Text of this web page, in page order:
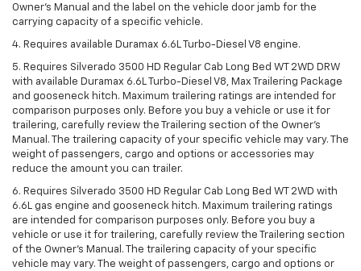
Owner’s Manual and the label on the vehicle door jamb for the
carrying capacity of a specific vehicle.
4. Requires available Duramax 6.6L Turbo-Diesel V8 engine.
5. Requires Silverado 3500 HD Regular Cab Long Bed WT 2WD DRW
with available Duramax 6.6L Turbo-Diesel V8, Max Trailering Package
and gooseneck hitch. Maximum trailering ratings are intended for
comparison purposes only. Before you buy a vehicle or use it for
trailering, carefully review the Trailering section of the Owner’s
Manual. The trailering capacity of your specific vehicle may vary. The
weight of passengers, cargo and options or accessories may
reduce the amount you can trailer.
6. Requires Silverado 3500 HD Regular Cab Long Bed WT 2WD with
6.6L gas engine and gooseneck hitch. Maximum trailering ratings
are intended for comparison purposes only. Before you buy a
vehicle or use it for trailering, carefully review the Trailering section
of the Owner’s Manual. The trailering capacity of your specific
vehicle may vary. The weight of passengers, cargo and options or